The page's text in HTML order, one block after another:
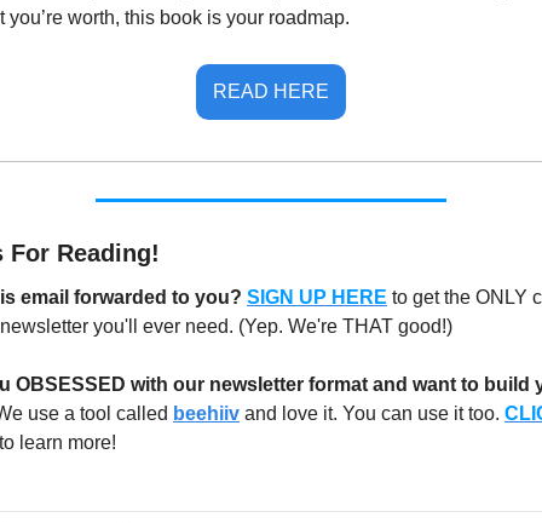
you’re worth, this book is your roadmap.
READ HERE
For Reading!
email forwarded to you? SIGN UP HERE to get the ONLY
you'll ever need. (Yep. We're THAT good!)
OBSESSED with our newsletter format and want to build
use a tool called beehiiv and love it. You can use it too.
learn more!